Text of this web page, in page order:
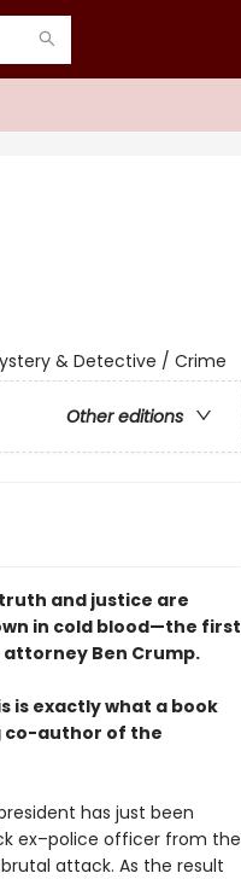
& Detective / Crime
Other editions
truth and justice are
in cold blood—the first
Ben Crump.
is exactly what a book
author of the
has just been
ex–police officer from the
attack. As the result